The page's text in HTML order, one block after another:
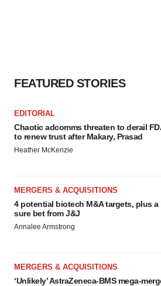
FEATURED STORIES
EDITORIAL
Chaotic adcomms threaten to derail
to renew trust after Makary, Prasad
Heather McKenzie
MERGERS & ACQUISITIONS
4 potential biotech M&A targets, plus a
sure bet from J&J
Annalee Armstrong
MERGERS & ACQUISITIONS
‘Unlikely’ AstraZeneca-BMS mega-